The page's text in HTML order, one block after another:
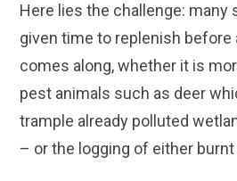
Here lies the challenge: many
given time to replenish before
comes along, whether it is
pest animals such as deer
trample already polluted
– or the logging of either